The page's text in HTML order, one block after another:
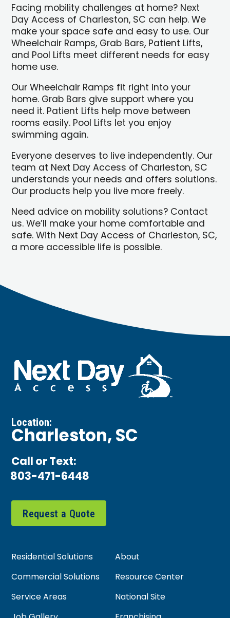
Facing mobility challenges at home? Next
Day Access of Charleston, SC can help. We
make your space safe and easy to use. Our
Wheelchair Ramps, Grab Bars, Patient Lifts,
and Pool Lifts meet different needs for easy
home use.
Our Wheelchair Ramps fit right into your
home. Grab Bars give support where you
need it. Patient Lifts help move between
rooms easily. Pool Lifts let you enjoy
swimming again.
Everyone deserves to live independently. Our
team at Next Day Access of Charleston, SC
understands your needs and offers solutions.
Our products help you live more freely.
Need advice on mobility solutions? Contact
us. We’ll make your home comfortable and
safe. With Next Day Access of Charleston, SC,
a more accessible life is possible.
Location:
Charleston, SC
Call or Text:
803-471-6448
Request a Quote
Residential Solutions
About
Commercial Solutions
Resource Center
Service Areas
National Site